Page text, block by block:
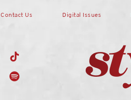
Contact Us Digital Issues